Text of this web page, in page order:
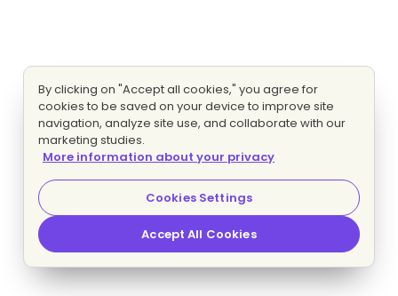
By clicking on "Accept all cookies," you agree for
cookies to be saved on your device to improve site
navigation, analyze site use, and collaborate with our
marketing studies.
More information about your privacy
Cookies Settings
Accept All Cookies